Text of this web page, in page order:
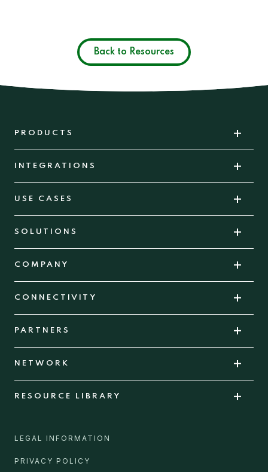
Back to Resources
PRODUCTS
INTEGRATIONS
USE CASES
SOLUTIONS
COMPANY
CONNECTIVITY
PARTNERS
NETWORK
RESOURCE LIBRARY
LEGAL INFORMATION
PRIVACY POLICY